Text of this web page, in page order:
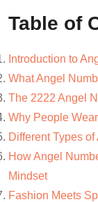
Table of
Introduction to
What Angel
The 2222 Angel
Why People
Different Types
How Angel
Mindset
Fashion Meets